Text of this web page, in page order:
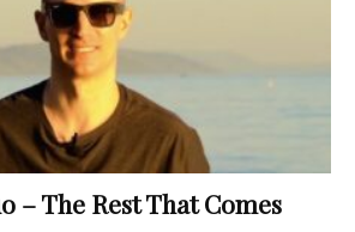
– The Rest That Comes